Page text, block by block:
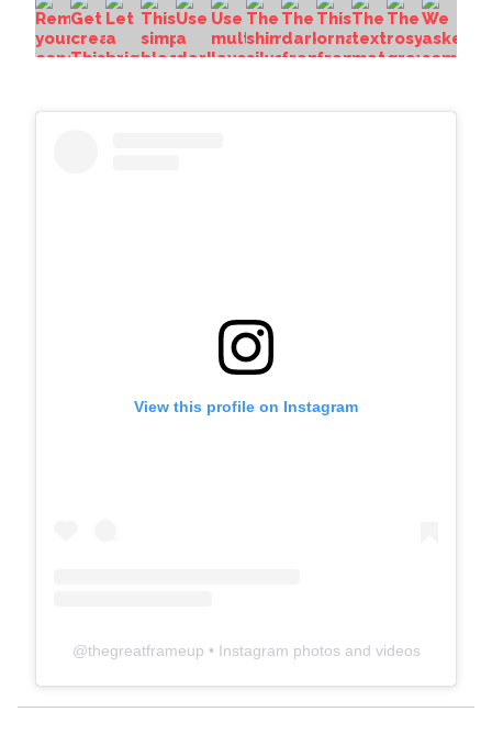
View this profile on Instagram
@thegreatframeup • Instagram photos and videos